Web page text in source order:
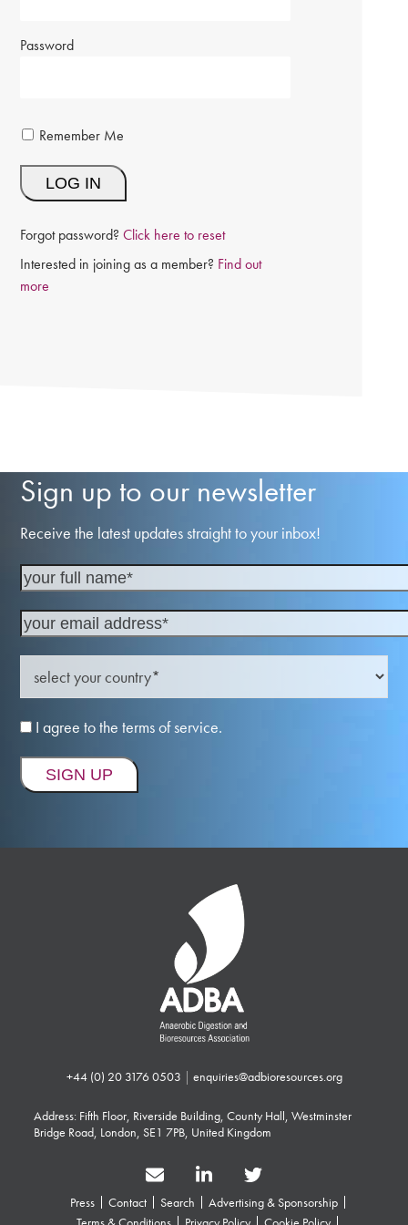
Password
Remember Me
Forgot password?Click here to reset
Interested in joining as a member? Find out
more
Sign up to our newsletter
Receive the latest updates straight to your inbox!
I agree to the terms of service.
+44 (0) 20 3176 0503 | enquiries@adbioresources.org
Address: Fifth Floor, Riverside Building, County Hall, Westminster
Bridge Road, London, SE1 7PB, United Kingdom
Press Contact Search
Advertising & Sponsorship